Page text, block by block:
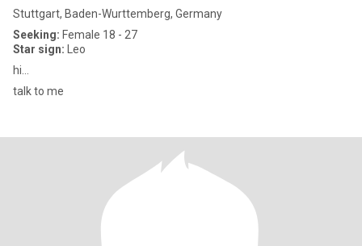
Stuttgart, Baden-Wurttemberg, Germany
Seeking: Female 18 - 27
Star sign: Leo
hi...
talk to me